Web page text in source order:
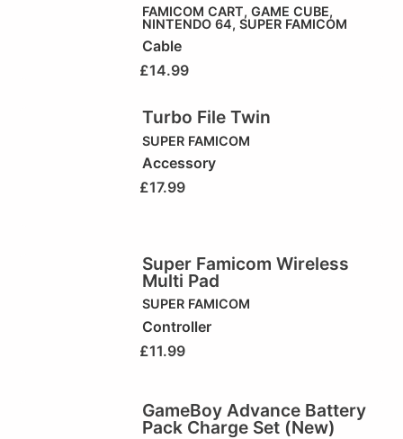
FAMICOM CART, GAME CUBE,
NINTENDO 64, SUPER FAMICOM
Cable
£14.99
Turbo File Twin
SUPER FAMICOM
Accessory
£17.99
Super Famicom Wireless
Multi Pad
SUPER FAMICOM
Controller
£11.99
GameBoy Advance Battery
Pack Charge Set (New)